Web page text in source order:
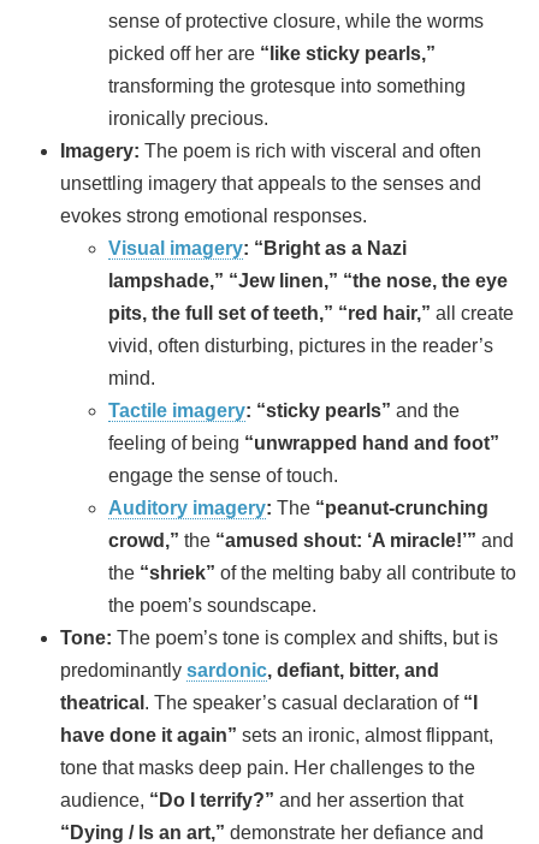
sense of protective closure, while the worms
picked off her are “like sticky pearls,”
transforming the grotesque into something
ironically precious.
Imagery: The poem is rich with visceral and often
unsettling imagery that appeals to the senses and
evokes strong emotional responses.
Visual imagery: “Bright as a Nazi
lampshade,” “Jew linen,” “the nose, the eye
pits, the full set of teeth,” “red hair,” all create
vivid, often disturbing, pictures in the reader’s
mind.
Tactile imagery: “sticky pearls” and the
feeling of being “unwrapped hand and foot”
engage the sense of touch.
Auditory imagery: The “peanut-crunching
crowd,” the “amused shout: ‘A miracle!’” and
the “shriek” of the melting baby all contribute to
the poem’s soundscape.
Tone: The poem’s tone is complex and shifts, but is
predominantly sardonic, defiant, bitter, and
theatrical . The speaker’s casual declaration of “I
have done it again” sets an ironic, almost flippant,
tone that masks deep pain. Her challenges to the
audience, “Do I terrify?” and her assertion that
“Dying / Is an art,” demonstrate her defiance and